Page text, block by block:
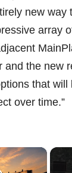
new way
array
and the new
that will
over time.”
×